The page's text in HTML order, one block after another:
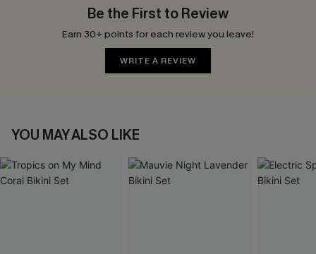
Be the First to Review
Earn 30+ points for each review you leave!
WRITE A REVIEW
YOU MAY ALSO LIKE